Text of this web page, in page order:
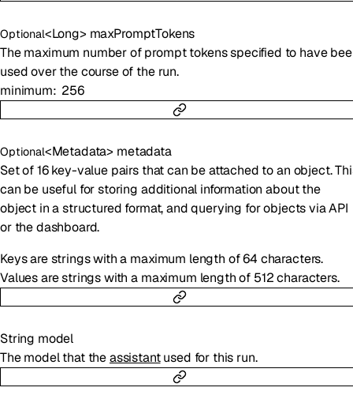
Optional<Long> maxPromptTokens
The maximum number of prompt tokens specified to have
used over the course of the run.
minimum
256
Optional<Metadata> metadata
Set of 16 key-value pairs that can be attached to an object.
can be useful for storing additional information about the
object in a structured format, and querying for objects via API
or the dashboard.
Keys are strings with a maximum length of 64 characters.
Values are strings with a maximum length of 512 characters.
String model
The model that theassistantused for this run.